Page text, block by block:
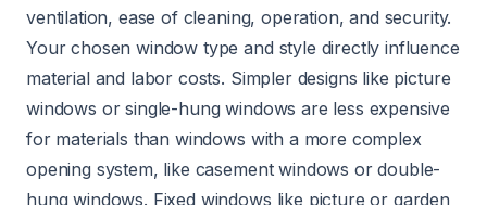
ventilation, ease of cleaning, operation, and security.
Your chosen window type and style directly influence
material and labor costs. Simpler designs like picture
windows or single-hung windows are less expensive
for materials than windows with a more complex
opening system, like casement windows or double-
hung windows. Fixed windows like picture or garden